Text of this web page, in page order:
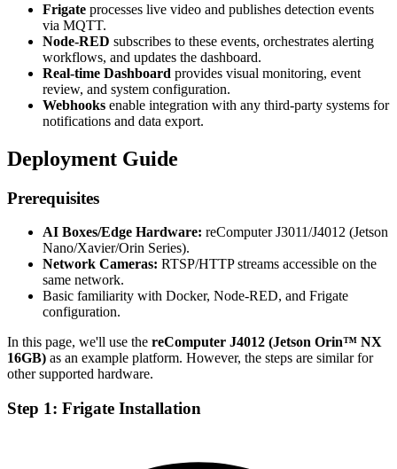
Frigate processes live video and publishes detection events
via MQTT.
Node-RED subscribes to these events, orchestrates alerting
workflows, and updates the dashboard.
Real-time Dashboard provides visual monitoring, event
review, and system configuration.
Webhooks enable integration with any third-party systems for
notifications and data export.
Deployment Guide
Prerequisites
AI Boxes/Edge Hardware: reComputer J3011/J4012 (Jetson
Nano/Xavier/Orin Series).
Network Cameras: RTSP/HTTP streams accessible on the
same network.
Basic familiarity with Docker, Node-RED, and Frigate
configuration.
In this page, we'll use the reComputer J4012 (Jetson Orin™ NX
16GB) as an example platform. However, the steps are similar for
other supported hardware.
Step 1: Frigate Installation